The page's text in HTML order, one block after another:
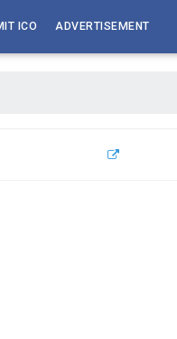
ICO ADVERTISEMENT